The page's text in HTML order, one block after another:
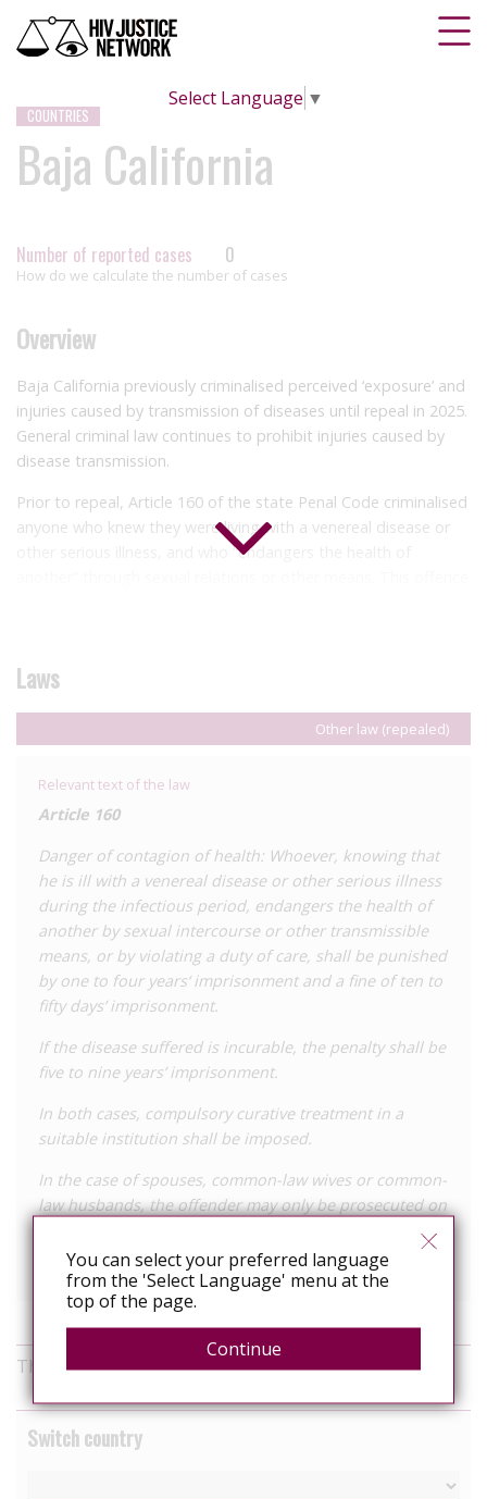
Select Language ▼
COUNTRIES
Baja California
Number of reported cases 0
How do we calculate the number of cases
Overview
Baja California previously criminalised perceived ‘exposure’ and
injuries caused by transmission of diseases until repeal in 2025.
General criminal law continues to prohibit injuries caused by
disease transmission.
Prior to repeal, Article 160 of the state Penal Code criminalised
anyone who knew they were living with a venereal disease or
other serious illness, and who “endangers the health of
medical treatment in an appropriate institution was imposed.
Cantón Rocha in the state congress was working on an
initiative to repeal Article 160, noting the discriminatory nature
As with the federal law, Article 147 stipulates that injuries will
be considered premeditated where they result from “venereal
contagion”, which allows for enhanced sentencing for these
offences.
Laws
Other law (repealed)
Relevant text of the law
Article 160
Danger of contagion of health: Whoever, knowing that
he is ill with a venereal disease or other serious illness
during the infectious period, endangers the health of
another by sexual intercourse or other transmissible
means, or by violating a duty of care, shall be punished
by one to four years‘ imprisonment and a fine of ten to
fifty days’ imprisonment.
If the disease suffered is incurable, the penalty shall be
five to nine years’ imprisonment.
In both cases, compulsory curative treatment in a
suitable institution shall be imposed.
In the case of spouses, common-law wives or common-
law husbands, the offender may only be prosecuted on
View the full law online
This information was last reviewed in November 2025
Switch country
You can select your preferred language
from the 'Select Language' menu at the
top of the page.
Continue